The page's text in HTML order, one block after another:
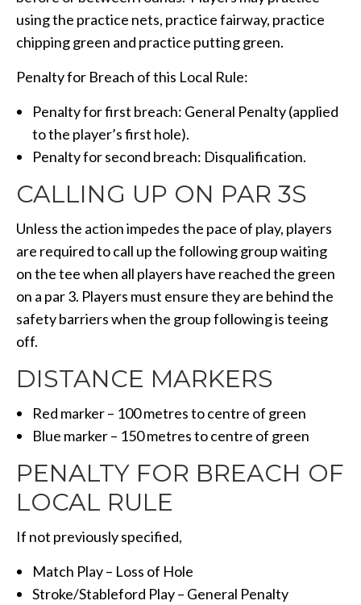
using the practice nets, practice fairway, practice
chipping green and practice putting green.
Penalty for Breach of this Local Rule:
Penalty for first breach: General Penalty (applied
to the player’s first hole).
Penalty for second breach: Disqualification.
CALLING UP ON PAR 3S
Unless the action impedes the pace of play, players
are required to call up the following group waiting
on the tee when all players have reached the green
on a par 3. Players must ensure they are behind the
safety barriers when the group following is teeing
off.
DISTANCE MARKERS
Red marker – 100 metres to centre of green
Blue marker – 150 metres to centre of green
PENALTY FOR BREACH OF
LOCAL RULE
If not previously specified,
Match Play – Loss of Hole
Stroke/Stableford Play – General Penalty